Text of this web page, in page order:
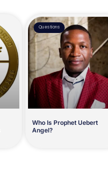
Questions
Who Is Prophet Uebert
Angel?